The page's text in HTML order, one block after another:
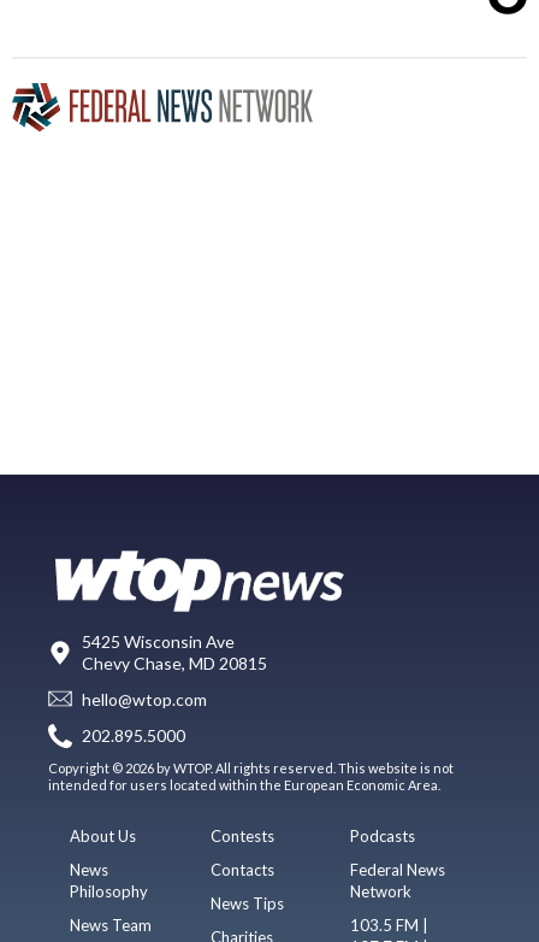
5425 Wisconsin Ave
Chevy Chase, MD 20815
hello@wtop.com
202.895.5000
Copyright © 2026 by WTOP. All rights reserved. This website is not
intended for users located within the European Economic Area.
About Us
News
Philosophy
News Team
Contests
Contacts
News Tips
Charities
Podcasts
Federal News
Network
103.5 FM |